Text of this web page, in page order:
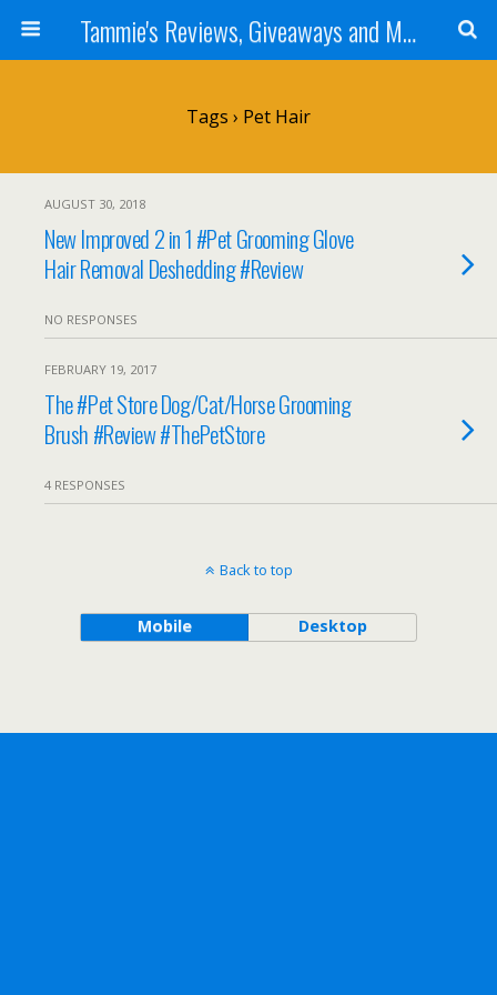
Tammie's Reviews, Giveaways and More
Tags › Pet Hair
AUGUST 30, 2018
New Improved 2 in 1 #Pet Grooming Glove
Hair Removal Deshedding #Review
NO RESPONSES
FEBRUARY 19, 2017
The #Pet Store Dog/Cat/Horse Grooming
Brush #Review #ThePetStore
4 RESPONSES
Back to top
Mobile Desktop